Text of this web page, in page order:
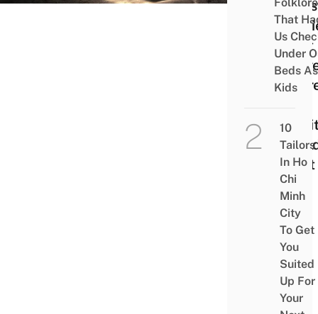
That
(Part
That
Us
Under
Beds As
Kids
10
Tailors
In Ho
Chi
Minh
City
To Get
You
Suited
Up For
Your